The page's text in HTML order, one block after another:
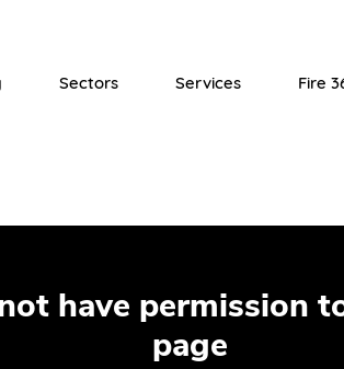
Sectors Services Fire
have permission
page